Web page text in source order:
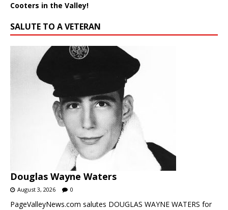
Cooters in the Valley!
SALUTE TO A VETERAN
Douglas Wayne Waters
August 3, 2026 0
PageValleyNews.com salutes DOUGLAS WAYNE WATERS for